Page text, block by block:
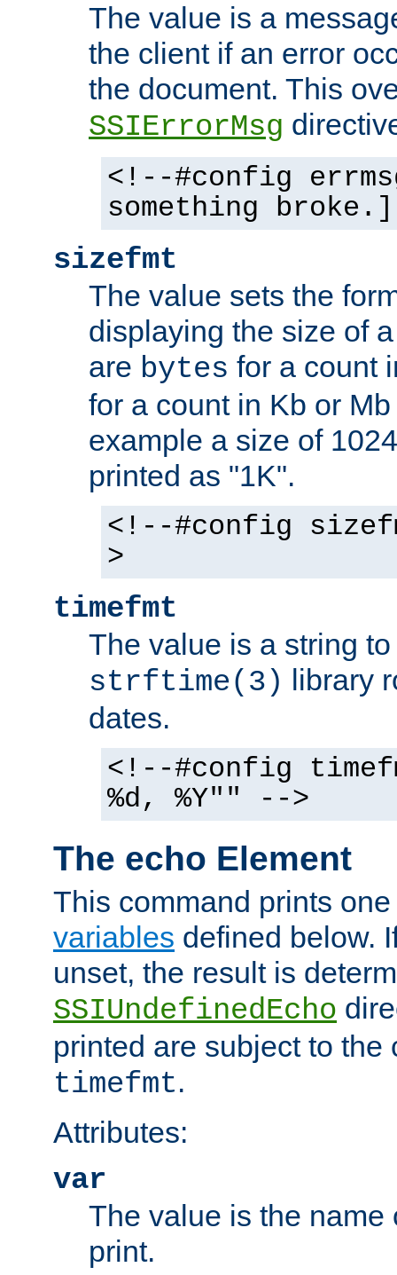
The value is a
the client if an error
the document. This
SSIErrorMsg
<!--#config
something
sizefmt
The value sets the
displaying the size of
are bytes for a count
for a count in Kb or
example a size of
printed as "1K".
<!--#config
>
timefmt
The value is a string
strftime(3) library
dates.
<!--#config
%d, %Y"" -->
The echo Element
This command prints
variables defined below.
unset, the result is
SSIUndefinedEcho
printed are subject to the
timefmt.
Attributes:
var
The value is the name
print.